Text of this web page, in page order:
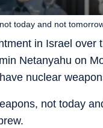
in Israel
Netanyahu on
nuclear
today and not
not today